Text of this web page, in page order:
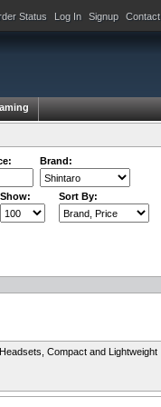
Status Log In Signup Contact
Brand:
Show: Sort By:
Compact and Lightweight